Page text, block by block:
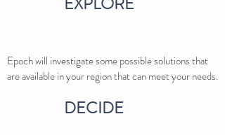
Epoch will investigate some possible solutions that
are available in your region that can meet your needs.
DECIDE